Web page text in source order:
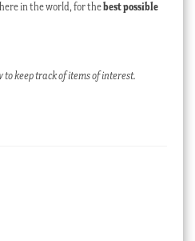
in the world, for thebest possible
to keep track of items of interest.